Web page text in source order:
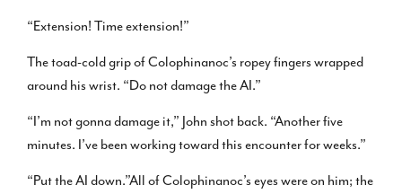
“Extension! Time extension!”
The toad-cold grip of Colophinanoc’s ropey fingers wrapped
around his wrist. “Do not damage the AI.”
“I’m not gonna damage it,” John shot back. “Another five
minutes. I’ve been working toward this encounter for weeks.”
“Put the AI down.”All of Colophinanoc’s eyes were on him; the